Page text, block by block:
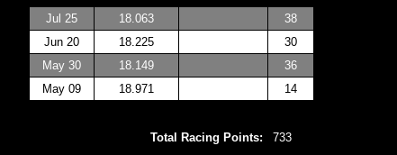
Jul 25
18.063
38
Jun 20
18.225
30
May 30
18.149
36
May 09
18.971 14
Total Racing Points: 733